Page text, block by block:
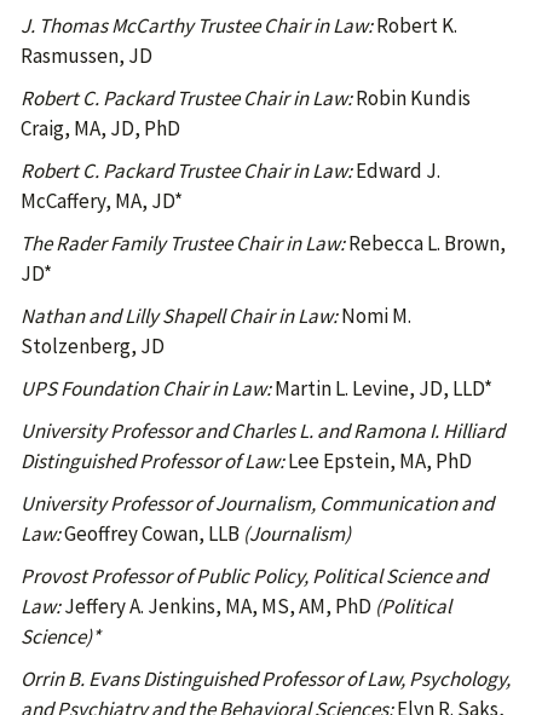
J. Thomas McCarthy Trustee Chair in Law:Robert K.
Rasmussen, JD
Robert C. Packard Trustee Chair in Law:Robin Kundis
Craig, MA, JD, PhD
Robert C. Packard Trustee Chair in Law:Edward J.
McCaffery, MA, JD*
The Rader Family Trustee Chair in Law:Rebecca L. Brown,
JD*
Nathan and Lilly Shapell Chair in Law:Nomi M.
Stolzenberg, JD
UPS Foundation Chair in Law:Martin L. Levine, JD, LLD*
University Professor and Charles L. and Ramona I. Hilliard
Distinguished Professor of Law:Lee Epstein, MA, PhD
University Professor of Journalism, Communication and
Law:Geoffrey Cowan, LLB (Journalism)
Provost Professor of Public Policy, Political Science and
Law:Jeffery A. Jenkins, MA, MS, AM, PhD (Political
Science)*
Orrin B. Evans Distinguished Professor of Law, Psychology,
and Psychiatry and the Behavioral Sciences:Elyn R. Saks,